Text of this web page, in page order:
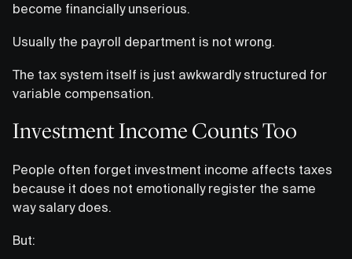
become financially unserious.
Usually the payroll department is not wrong.
The tax system itself is just awkwardly structured for
variable compensation.
Investment Income Counts Too
People often forget investment income affects taxes
because it does not emotionally register the same
way salary does.
But: